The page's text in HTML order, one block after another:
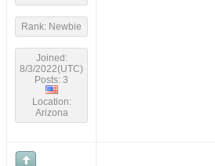
Rank: Newbie
Joined:
8/3/2022(UTC)
Posts: 3
Location:
Arizona